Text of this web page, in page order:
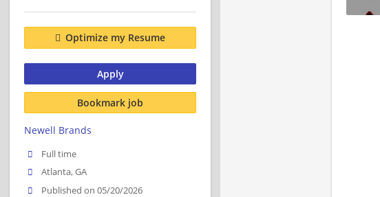
Optimize my Resume
Apply
Bookmark job
Newell Brands
Full time
Atlanta, GA
Published on 05/20/2026